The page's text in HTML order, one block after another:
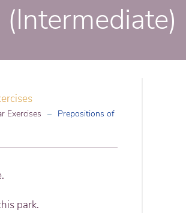
Exercises
Prepositions of
park.